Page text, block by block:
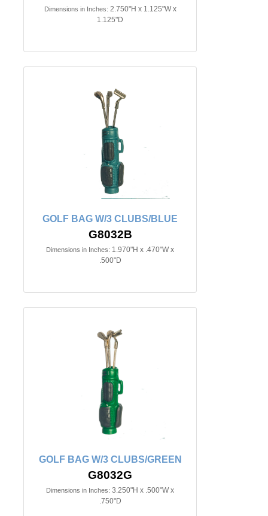
Dimensions in Inches: 2.750"H x 1.125"W x
1.125"D
GOLF BAG W/3 CLUBS/BLUE
G8032B
Dimensions in Inches: 1.970"H x .470"W x
.500"D
GOLF BAG W/3 CLUBS/GREEN
G8032G
Dimensions in Inches: 3.250"H x .500"W x
.750"D